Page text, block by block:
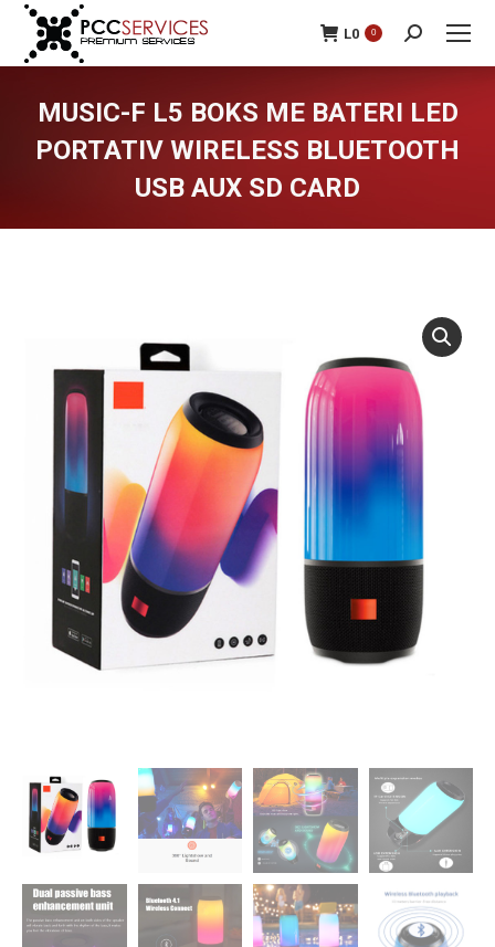
L0 0 Search:
MUSIC-F L5 BOKS ME BATERI LED
PORTATIV WIRELESS BLUETOOTH
USB AUX SD CARD